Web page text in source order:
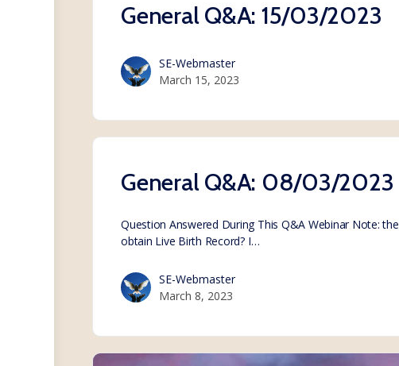
General Q&A: 15/03/2023
SE-Webmaster
March 15, 2023
General Q&A: 08/03/2023
Question Answered During This Q&A Webinar Note:
obtain Live Birth Record? I…
SE-Webmaster
March 8, 2023